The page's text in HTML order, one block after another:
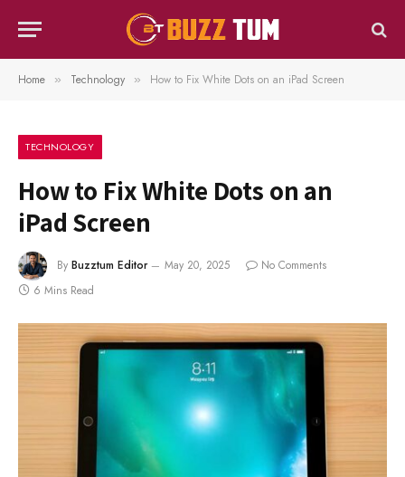
Home » Technology » How to Fix White Dots on an iPad Screen
TECHNOLOGY
How to Fix White Dots on an
iPad Screen
By Buzztum Editor May 20, 2025
No Comments
6 Mins Read